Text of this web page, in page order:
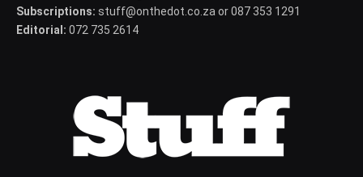
Subscriptions: stuff@onthedot.co.za or 087 353 1291
Editorial: 072 735 2614